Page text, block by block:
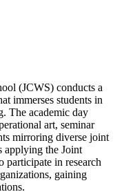
(JCWS) conducts a
immerses students in
The academic day
art, seminar
mirroring diverse joint
applying the Joint
participate in research
gaining